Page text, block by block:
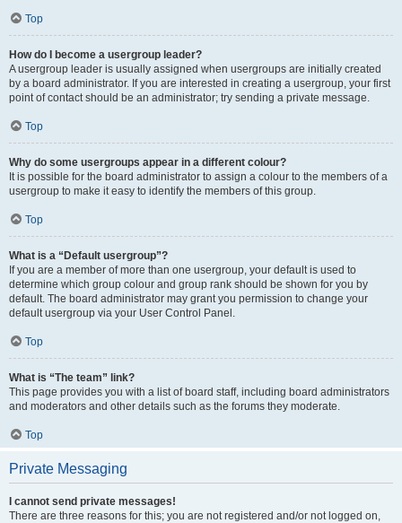
Top
How do I become a usergroup leader?
A usergroup leader is usually assigned when usergroups are initially created
by a board administrator. If you are interested in creating a usergroup, your first
point of contact should be an administrator; try sending a private message.
Top
Why do some usergroups appear in a different colour?
It is possible for the board administrator to assign a colour to the members of a
usergroup to make it easy to identify the members of this group.
Top
What is a “Default usergroup”?
If you are a member of more than one usergroup, your default is used to
determine which group colour and group rank should be shown for you by
default. The board administrator may grant you permission to change your
default usergroup via your User Control Panel.
Top
What is “The team” link?
This page provides you with a list of board staff, including board administrators
and moderators and other details such as the forums they moderate.
Top
Private Messaging
I cannot send private messages!
There are three reasons for this; you are not registered and/or not logged on,